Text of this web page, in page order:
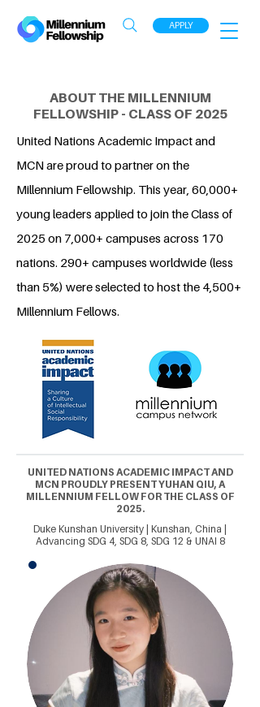
APPLY
ABOUT THE MILLENNIUM
FELLOWSHIP - CLASS OF 2025
United Nations Academic Impact and
MCN are proud to partner on the
Millennium Fellowship. This year, 60,000+
young leaders applied to join the Class of
2025 on 7,000+ campuses across 170
nations. 290+ campuses worldwide (less
than 5%) were selected to host the 4,500+
Millennium Fellows.
UNITED NATIONS ACADEMIC IMPACT AND
MCN PROUDLY PRESENT YUHAN QIU, A
MILLENNIUM FELLOW FOR THE CLASS OF
2025.
Duke Kunshan University | Kunshan, China |
Advancing SDG 4, SDG 8, SDG 12 & UNAI 8